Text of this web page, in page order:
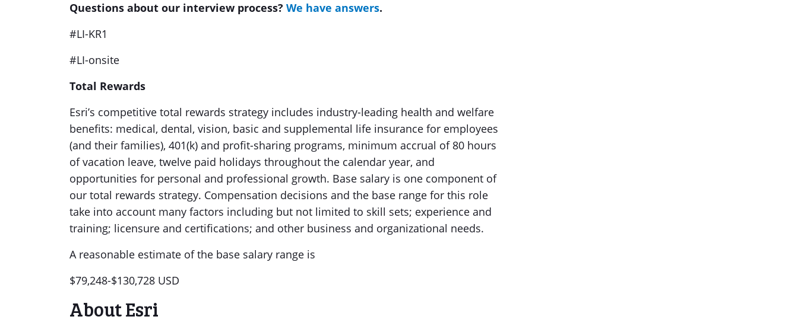
Questions about our interview process? We have answers.
#LI-KR1
#LI-onsite
Total Rewards
Esri’s competitive total rewards strategy includes industry-leading health and welfare
benefits: medical, dental, vision, basic and supplemental life insurance for employees
(and their families), 401(k) and profit-sharing programs, minimum accrual of 80 hours
of vacation leave, twelve paid holidays throughout the calendar year, and
opportunities for personal and professional growth. Base salary is one component of
our total rewards strategy. Compensation decisions and the base range for this role
take into account many factors including but not limited to skill sets; experience and
training; licensure and certifications; and other business and organizational needs.
A reasonable estimate of the base salary range is
$79,248-$130,728 USD
About Esri